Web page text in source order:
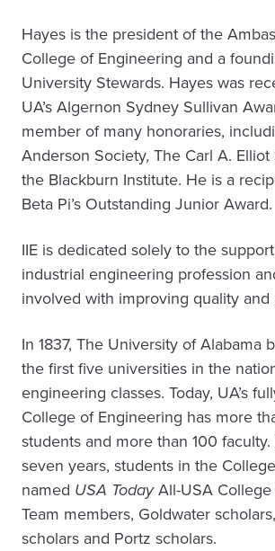
Hayes is the president of the
College of Engineering and a
University Stewards. Hayes was
UA’s Algernon Sydney Sullivan
member of many honoraries,
Anderson Society, The Carl A.
the Blackburn Institute. He is a
Beta Pi’s Outstanding Junior Award.
IIE is dedicated solely to the
industrial engineering profession
involved with improving quality and
In 1837, The University of Alabama
the first five universities in the
engineering classes. Today, UA’s
College of Engineering has more
students and more than 100
seven years, students in the
named USA TodayAll-USA
Team members, Goldwater
scholars and Portz scholars.